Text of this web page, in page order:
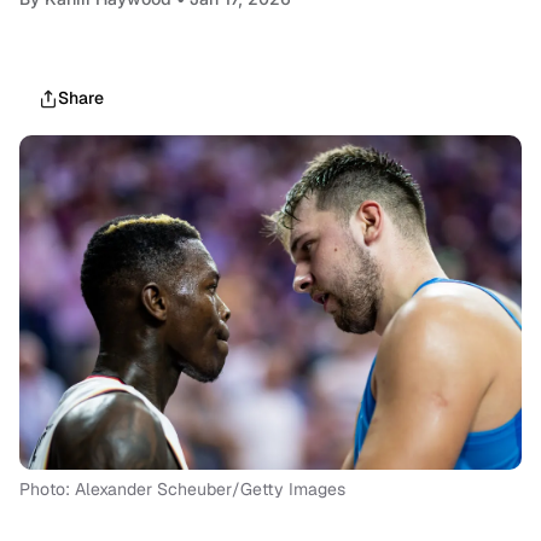
Share
Photo: Alexander Scheuber/Getty Images